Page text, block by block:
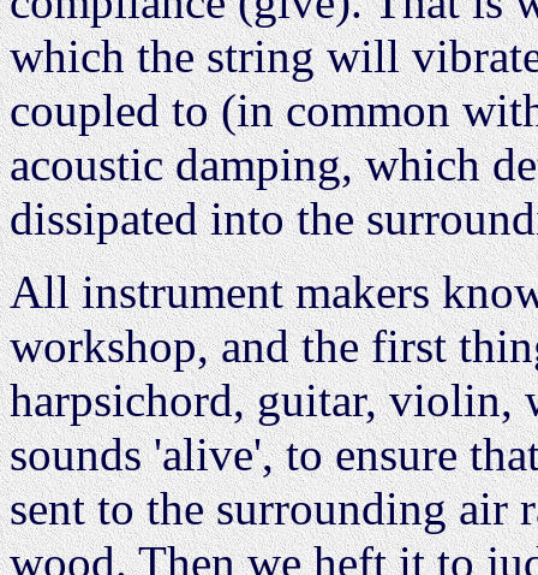
which the string will
coupled to (in common
acoustic damping, which
dissipated into the
All instrument makers
workshop, and the first
harpsichord, guitar, violin,
sounds 'alive', to ensure
sent to the surrounding air
wood. Then we heft it to